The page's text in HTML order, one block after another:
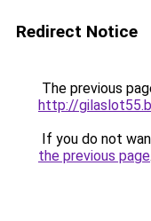
Redirect Notice
The previous
http://
If you do not
the previous page.